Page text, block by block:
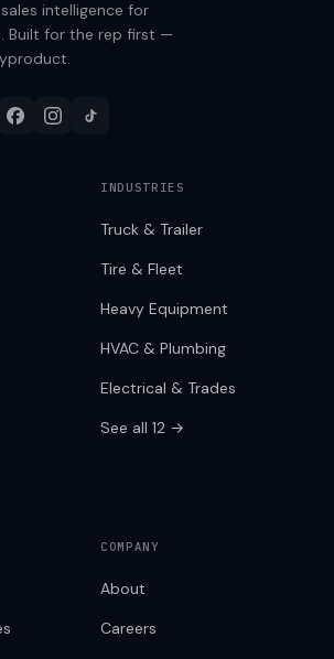
intelligence for
Built for the rep first —
INDUSTRIES
Truck & Trailer
Tire & Fleet
Heavy Equipment
HVAC & Plumbing
Electrical & Trades
See all 12 →
COMPANY
About
Careers